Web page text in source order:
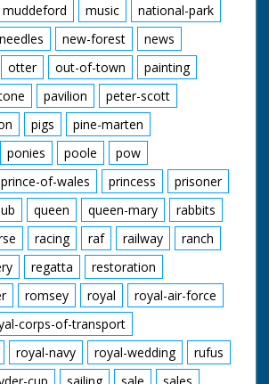
muddeford music
national-park
needles new-forest
news
otter out-of-town
painting
pavilion
peter-scott
pigs
pine-marten
ponies poole
pow
prince-of-wales princess
prisoner
queen queen-mary
rabbits
racing raf railway
ranch
regatta
restoration
romsey royal
royal-air-force
corps-of-transport
royal-navy royal-wedding
rufus